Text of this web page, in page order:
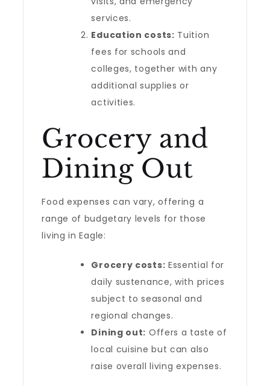
services.
Education costs: Tuition
fees for schools and
colleges, together with any
additional supplies or
activities.
Grocery and
Dining Out
Food expenses can vary, offering a
range of budgetary levels for those
living in Eagle:
Grocery costs: Essential for
daily sustenance, with prices
subject to seasonal and
regional changes.
Dining out: Offers a taste of
local cuisine but can also
raise overall living expenses.